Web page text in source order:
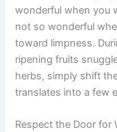
wonderful when you
not so wonderful
toward limpness.
ripening fruits
herbs, simply shift
translates into a few
Respect the Door for